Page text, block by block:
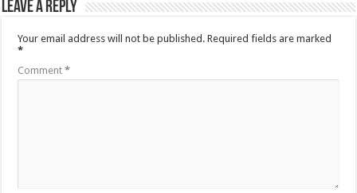
Leave a Reply
Your email address will not be published. Required fields are marked
*
Comment*